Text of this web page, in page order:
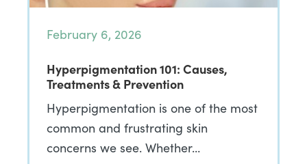
February 6, 2026
Hyperpigmentation 101: Causes,
Treatments & Prevention
Hyperpigmentation is one of the most
common and frustrating skin
concerns we see. Whether…